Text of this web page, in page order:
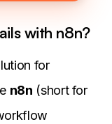
with n8n?
for
n8n (short for